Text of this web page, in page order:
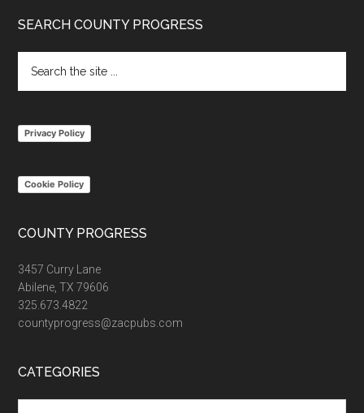
Footer
SEARCH COUNTY PROGRESS
the
Privacy Policy
Cookie Policy
COUNTY PROGRESS
3457 Curry Lane
Abilene, TX 79606
325.673.4822
countyprogress@zacpubs.com
CATEGORIES